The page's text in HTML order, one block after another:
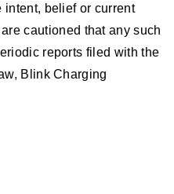
intent, belief or current
cautioned that any such
reports filed with the
Blink Charging